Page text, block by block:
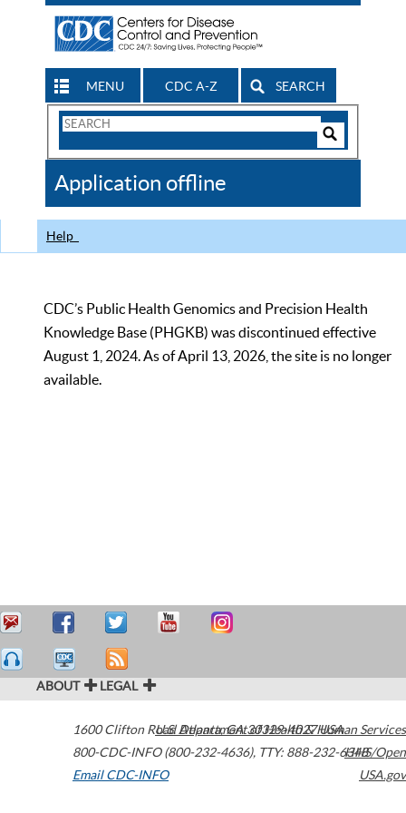
MENU CDC A-Z SEARCH
Search
CDC
Application offline
Help
CDC’s Public Health Genomics and Precision Health
Knowledge Base (PHGKB) was discontinued effective
August 1, 2024. As of April 13, 2026, the site is no longer
available.
ABOUT LEGAL
1600 Clifton Road Atlanta,GA30329-4027USA
800-CDC-INFO (800-232-4636), TTY: 888-232-6348
Email CDC-INFO
U.S. Department of Health & Human Services
HHS/Open
USA.gov